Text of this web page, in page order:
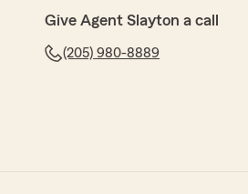
Give Agent Slayton a call
(205) 980-8889